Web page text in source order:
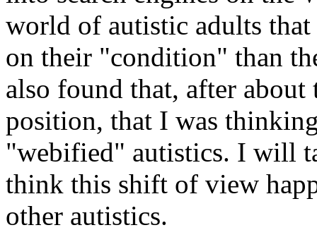
world of autistic adults
on their "condition" than
also found that, after
position, that I was
"webified" autistics. I will
think this shift of view
other autistics.